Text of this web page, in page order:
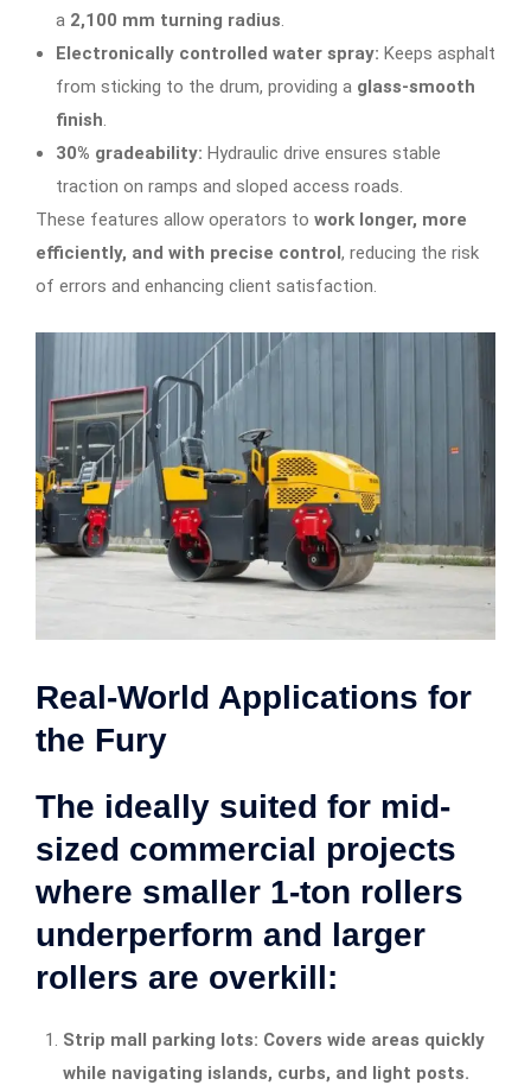
a 2,100 mm turning radius.
Electronically controlled water spray: Keeps asphalt
from sticking to the drum, providing a glass-smooth
finish.
30% gradeability: Hydraulic drive ensures stable
traction on ramps and sloped access roads.
These features allow operators to work longer, more
efficiently, and with precise control, reducing the risk
of errors and enhancing client satisfaction.
Real-World Applications for
the Fury
The ideally suited for mid-
sized commercial projects
where smaller 1-ton rollers
underperform and larger
rollers are overkill:
Strip mall parking lots: Covers wide areas quickly
while navigating islands, curbs, and light posts.